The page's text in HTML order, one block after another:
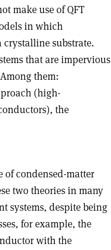
make use of QFT
in which
substrate.
that are impervious
them:
(high-
the
of condensed-matter
two theories in many
systems, despite being
for example, the
with the